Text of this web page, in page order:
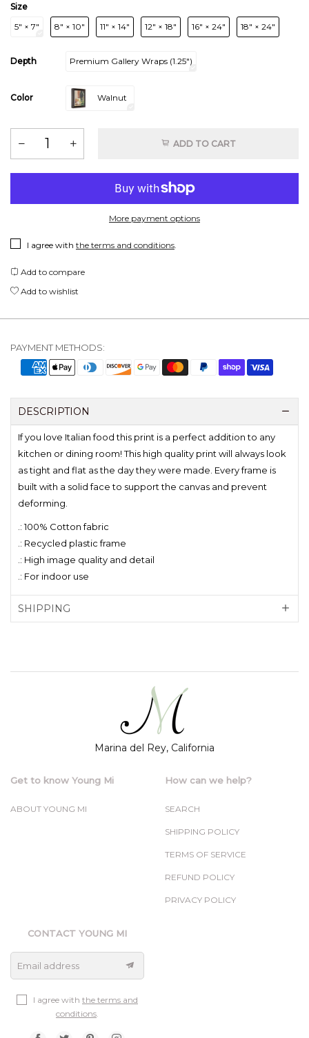
Size
5″ × 7″
8″ × 10″ 11″ × 14″ 12″ × 18″ 16″ × 24″ 18″ × 24″
Depth Premium Gallery Wraps (1.25″)
Color Walnut
ADD TO CART
More payment options
I agree with the terms and conditions
Add to compare
Add to wishlist
PAYMENT METHODS:
DESCRIPTION
If you love Italian food this print is a perfect addition to any
kitchen or dining room! This high quality print will always look
as tight and flat as the day they were made. Every frame is
built with a solid face to support the canvas and prevent
deforming.
.: 100% Cotton fabric
.: Recycled plastic frame
.: High image quality and detail
.: For indoor use
SHIPPING
Marina del Rey, California
Get to know Young Mi
ABOUT YOUNG MI
How can we help?
SEARCH
SHIPPING POLICY
TERMS OF SERVICE
REFUND POLICY
PRIVACY POLICY
CONTACT YOUNG MI
Email address
I agree with the terms and
conditions